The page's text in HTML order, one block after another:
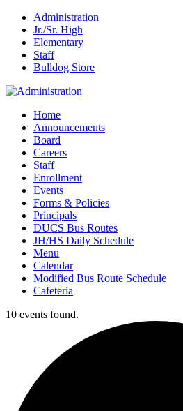
Administration
Jr./Sr. High
Elementary
Staff
Bulldog Store
Home
Announcements
Board
Careers
Staff
Enrollment
Events
Forms & Policies
Principals
DUCS Bus Routes
JH/HS Daily Schedule
Menu
Calendar
Modified Bus Route Schedule
Cafeteria
10 events found.